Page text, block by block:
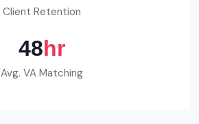
Client Retention
48hr
Avg. VA Matching